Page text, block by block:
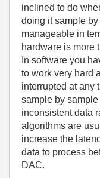
inclined to do
doing it sample
manageable in
hardware is more
In software you
to work very hard
interrupted at any
sample by
inconsistent data
algorithms are
increase the
data to process
DAC.